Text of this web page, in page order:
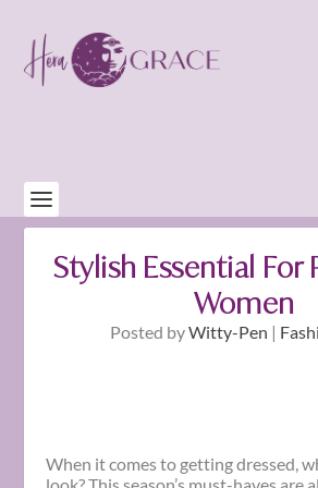
Stylish Essential For
Women
Posted byWitty-Pen |
When it comes to getting dressed,